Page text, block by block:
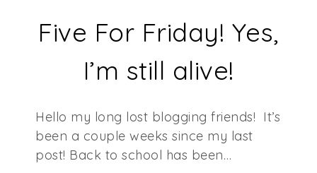
Five For Friday! Yes,
I’m still alive!
Hello my long lost blogging friends! It’s
been a couple weeks since my last
post! Back to school has been…